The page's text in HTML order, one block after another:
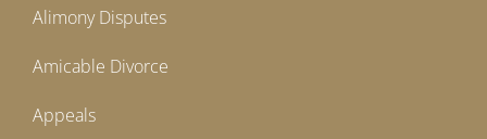
Alimony Disputes
Amicable Divorce
Appeals